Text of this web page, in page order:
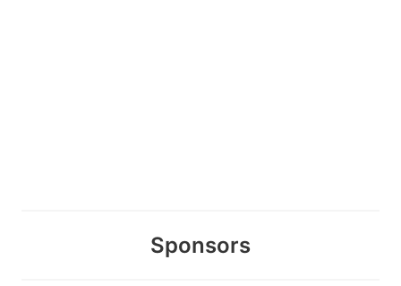
Sponsors